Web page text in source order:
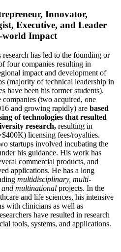
Innovator,
Executive, and Leader
world Impact
research has led to the founding or
four companies resulting in
impact and development of
(majority of technical leadership in
have been his former students).
companies (two acquired, one
and growing rapidly) are based
of technologies that resulted
research, resulting in
licensing fees/royalties.
startups involved incubating the
his guidance. His work has
commercial products, and
applications. He has a long
multidisciplinary, multi-
multinational projects. In the
and life sciences, his intensive
with clinicians as well as
have resulted in research
tools, systems, and applications.